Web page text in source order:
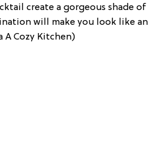
create a gorgeous shade of
will make you look like an
A Cozy Kitchen)